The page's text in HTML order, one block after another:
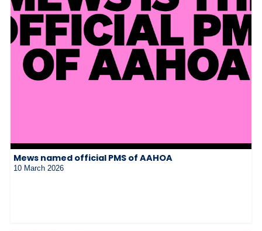
Mews named official PMS of AAHOA
10 March 2026